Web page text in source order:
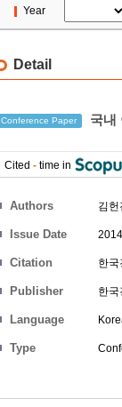
Year
Detail
Conference Paper 국내
Cited - time in
Authors 김헌
Issue Date
Citation 한
Publisher 한
Language
Type